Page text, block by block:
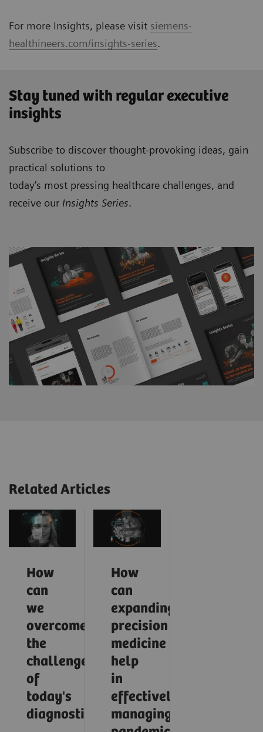
For more Insights, please visit siemens-
healthineers.com/insights-series.
Stay tuned with regular executive
insights
Subscribe to discover thought-provoking ideas, gain
practical solutions to
today’s most pressing healthcare challenges, and
receive our Insights Series.
Related Articles
How
can
we
overcome
the
challenges
of
today's
diagnostics?
How
can
expanding
precision
medicine
help
in
effectively
managing